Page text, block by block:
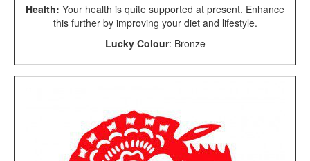
Health: Your health is quite supported at present. Enhance
this further by improving your diet and lifestyle.
Lucky Colour: Bronze